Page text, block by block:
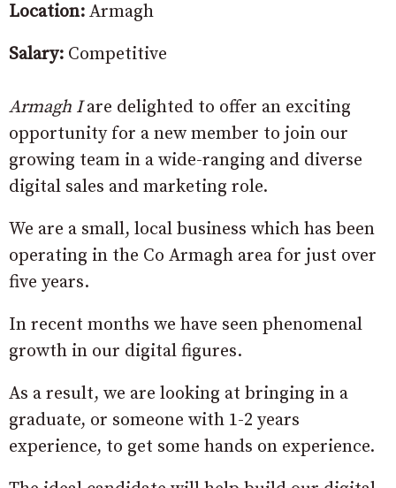
Location: Armagh
Salary: Competitive
Armagh Iare delighted to offer an exciting
opportunity for a new member to join our
growing team in a wide-ranging and diverse
digital sales and marketing role.
We are a small, local business which has been
operating in the Co Armagh area for just over
five years.
In recent months we have seen phenomenal
growth in our digital figures.
As a result, we are looking at bringing in a
graduate, or someone with 1-2 years
experience, to get some hands on experience.